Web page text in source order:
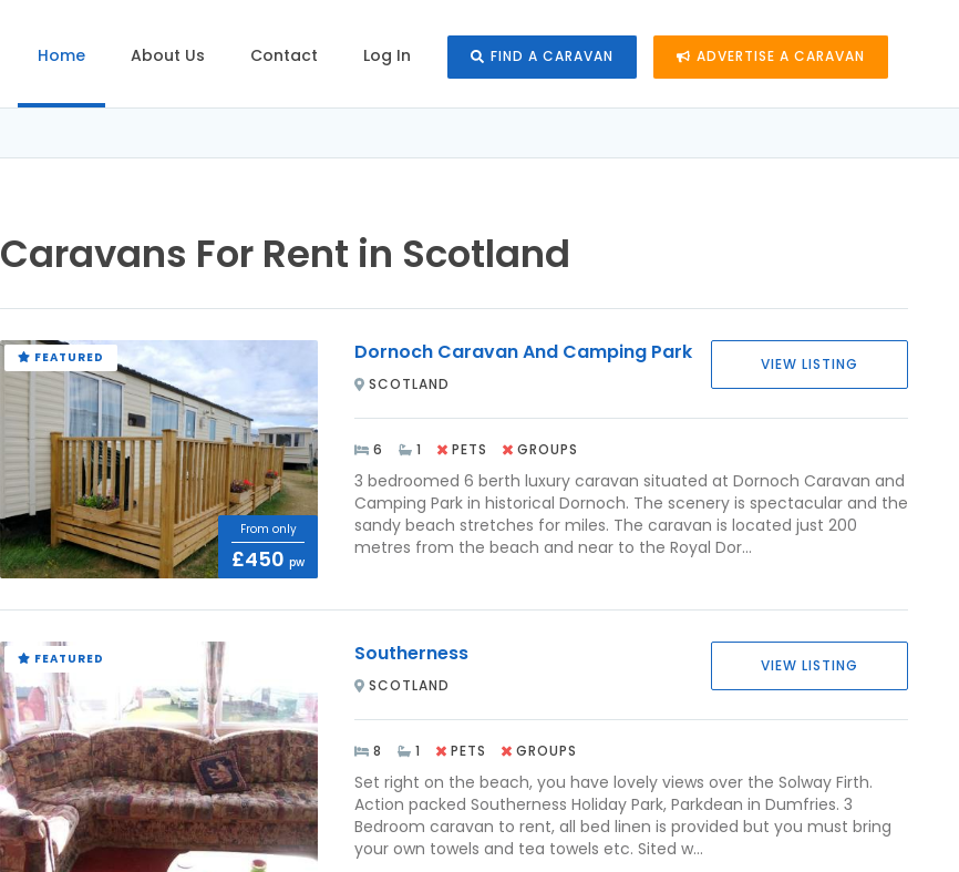
Home About Us Contact Log In FIND A CARAVAN ADVERTISE A CARAVAN
Caravans For Rent in Scotland
FEATURED
From only
£450 pw
Dornoch Caravan And Camping Park
SCOTLAND
VIEW LISTING
6 1 PETS GROUPS
3 bedroomed 6 berth luxury caravan situated at Dornoch Caravan and
Camping Park in historical Dornoch. The scenery is spectacular and the
sandy beach stretches for miles. The caravan is located just 200
metres from the beach and near to the Royal Dor...
FEATURED Southerness
SCOTLAND
VIEW LISTING
8 1 PETS GROUPS
Set right on the beach, you have lovely views over the Solway Firth.
Action packed Southerness Holiday Park, Parkdean in Dumfries. 3
Bedroom caravan to rent, all bed linen is provided but you must bring
your own towels and tea towels etc. Sited w...